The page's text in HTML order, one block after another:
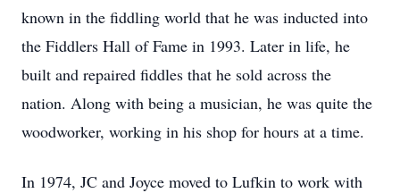
known in the fiddling world that he was inducted into
the Fiddlers Hall of Fame in 1993. Later in life, he
built and repaired fiddles that he sold across the
nation. Along with being a musician, he was quite the
woodworker, working in his shop for hours at a time.
In 1974, JC and Joyce moved to Lufkin to work with